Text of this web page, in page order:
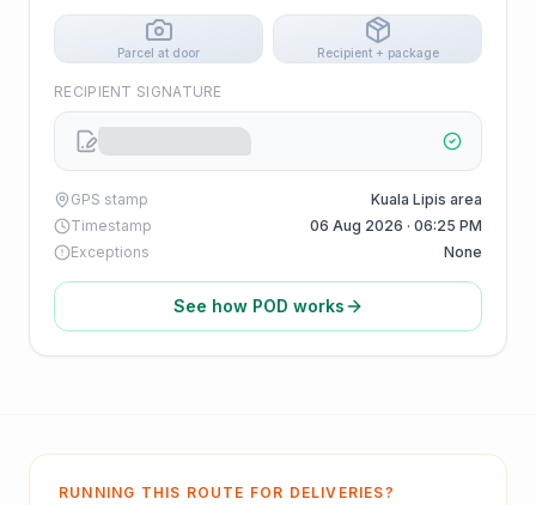
Parcel at door Recipient + package
RECIPIENT SIGNATURE
GPS stamp
Kuala Lipis area
Timestamp
06 Aug 2026 · 06:25 PM
Exceptions
None
See how POD works
RUNNING THIS ROUTE FOR DELIVERIES?